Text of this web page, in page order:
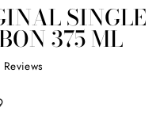
SINGLE
375 ML
Reviews